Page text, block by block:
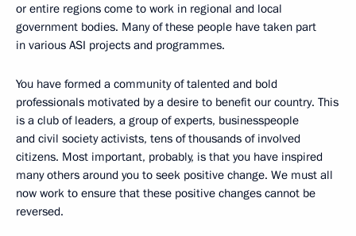
or entire regions come to work in regional and local
government bodies. Many of these people have taken part
in various ASI projects and programmes.
You have formed a community of talented and bold
professionals motivated by a desire to benefit our country. This
is a club of leaders, a group of experts, businesspeople
and civil society activists, tens of thousands of involved
citizens. Most important, probably, is that you have inspired
many others around you to seek positive change. We must all
now work to ensure that these positive changes cannot be
reversed.